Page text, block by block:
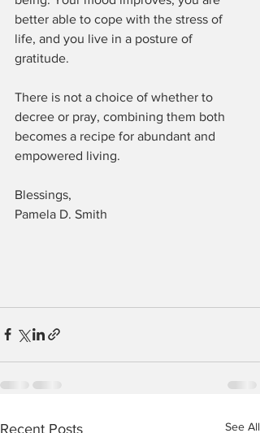
better able to cope with the stress of
life, and you live in a posture of
gratitude.
There is not a choice of whether to
decree or pray, combining them both
becomes a recipe for abundant and
empowered living.
Blessings,
Pamela D. Smith
Recent Posts See All